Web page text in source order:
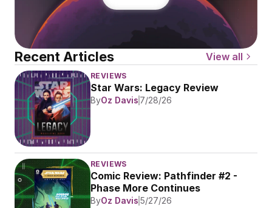
Recent Articles View all
REVIEWS
Star Wars: Legacy Review
ByOz Davis 7/28/26
REVIEWS
Comic Review: Pathfinder #2 -
Phase More Continues
ByOz Davis 5/27/26